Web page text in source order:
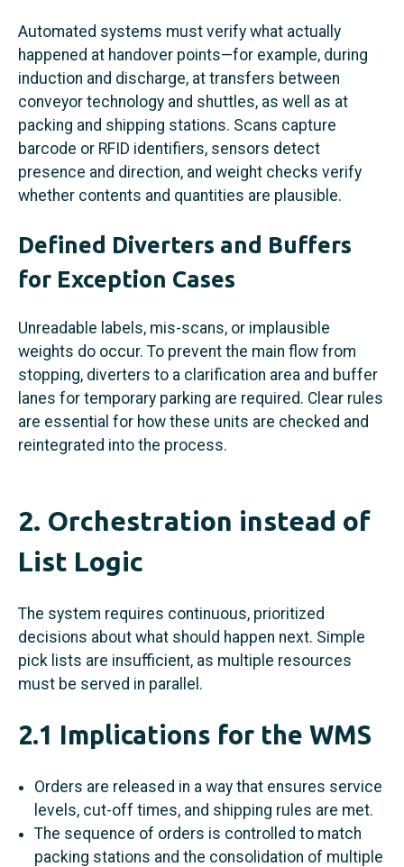
Automated systems must verify what actually
happened at handover points—for example, during
induction and discharge, at transfers between
conveyor technology and shuttles, as well as at
packing and shipping stations. Scans capture
barcode or RFID identifiers, sensors detect
presence and direction, and weight checks verify
whether contents and quantities are plausible.
Defined Diverters and Buffers
for Exception Cases
Unreadable labels, mis-scans, or implausible
weights do occur. To prevent the main flow from
stopping, diverters to a clarification area and buffer
lanes for temporary parking are required. Clear rules
are essential for how these units are checked and
reintegrated into the process.
2. Orchestration instead of
List Logic
The system requires continuous, prioritized
decisions about what should happen next. Simple
pick lists are insufficient, as multiple resources
must be served in parallel.
2.1 Implications for the WMS
Orders are released in a way that ensures service
levels, cut-off times, and shipping rules are met.
The sequence of orders is controlled to match
packing stations and the consolidation of multiple